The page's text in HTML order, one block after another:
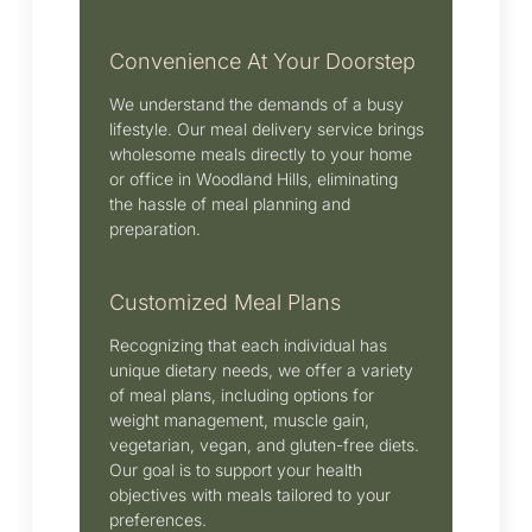
Convenience At Your Doorstep
We understand the demands of a busy
lifestyle. Our meal delivery service brings
wholesome meals directly to your home
or office in Woodland Hills, eliminating
the hassle of meal planning and
preparation.
Customized Meal Plans
Recognizing that each individual has
unique dietary needs, we offer a variety
of meal plans, including options for
weight management, muscle gain,
vegetarian, vegan, and gluten-free diets.
Our goal is to support your health
objectives with meals tailored to your
preferences.